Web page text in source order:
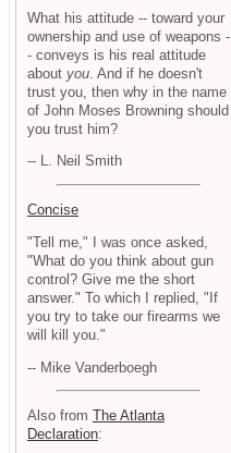
What his attitude -- toward your
ownership and use of weapons -
- conveys is his real attitude
about you . And if he doesn't
trust you, then why in the name
of John Moses Browning should
you trust him?
-- L. Neil Smith
Concise
"Tell me," I was once asked,
"What do you think about gun
control? Give me the short
answer." To which I replied, "If
you try to take our firearms we
will kill you."
-- Mike Vanderboegh
Also from The Atlanta
Declaration: